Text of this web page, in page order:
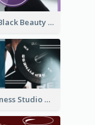
Purple Black Beauty Salon Business Card
Blue Fitness Studio Business Card